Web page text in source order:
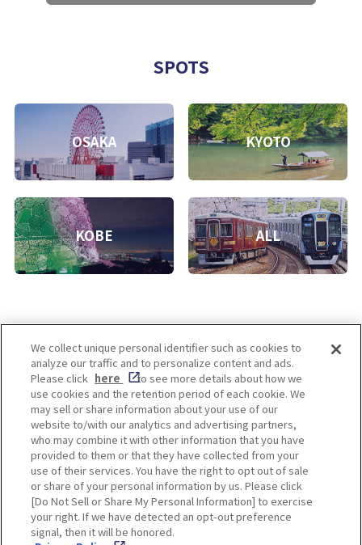
SPOTS
OSAKA KYOTO
KOBE ALL
Enjoy! OSAKA KYOTO KOBE
Privacy policy Social Media Terms of Use
Corporate information
Cookie
Settings
We collect unique personal identifier such as cookies to
analyze our traffic and to personalize content and ads.
Please click here
to see more details about how we
use cookies and the retention period of each cookie. We
may sell or share information about your use of our
website to/with our analytics and advertising partners,
who may combine it with other information that you have
provided to them or that they have collected from your
use of their services. You have the right to opt out of sale
or share of your personal information by us. Please click
[Do Not Sell or Share My Personal Information] to exercise
your right. If we have detected an opt-out preference
signal, then it will be honored.